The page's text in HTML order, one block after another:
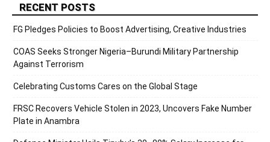
RECENT POSTS
FG Pledges Policies to Boost Advertising, Creative Industries
COAS Seeks Stronger Nigeria–Burundi Military Partnership
Against Terrorism
Celebrating Customs Cares on the Global Stage
FRSC Recovers Vehicle Stolen in 2023, Uncovers Fake Number
Plate in Anambra